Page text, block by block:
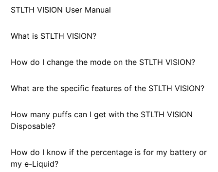
STLTH VISION User Manual
What is STLTH VISION?
How do I change the mode on the STLTH VISION?
What are the specific features of the STLTH VISION?
How many puffs can I get with the STLTH VISION
Disposable?
How do I know if the percentage is for my battery or
my e-Liquid?